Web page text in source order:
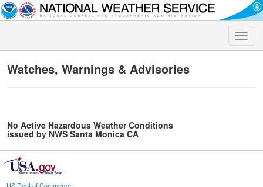
Toggle
Watches, Warnings & Advisories
No Active Hazardous Weather Conditions
issued by NWS Santa Monica CA